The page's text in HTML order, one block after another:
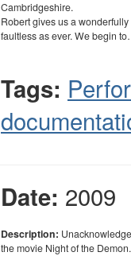
Cambridgeshire.
Robert gives us a
faultless as ever. We begin
Tags:
Date: 2009
Description:
the movie Night of the Demon.